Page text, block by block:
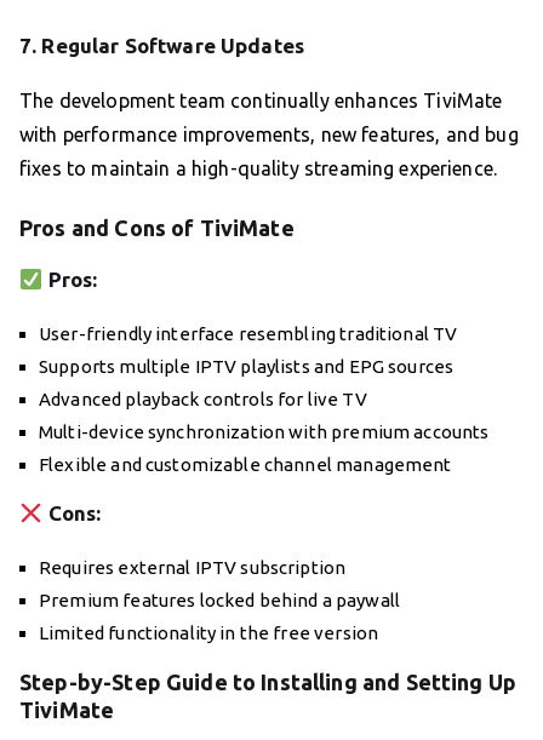
7. Regular Software Updates
The development team continually enhances TiviMate
with performance improvements, new features, and bug
fixes to maintain a high-quality streaming experience.
Pros and Cons of TiviMate
Pros:
User-friendly interface resembling traditional TV
Supports multiple IPTV playlists and EPG sources
Advanced playback controls for live TV
Multi-device synchronization with premium accounts
Flexible and customizable channel management
Cons:
Requires external IPTV subscription
Premium features locked behind a paywall
Limited functionality in the free version
Step-by-Step Guide to Installing and Setting Up
TiviMate